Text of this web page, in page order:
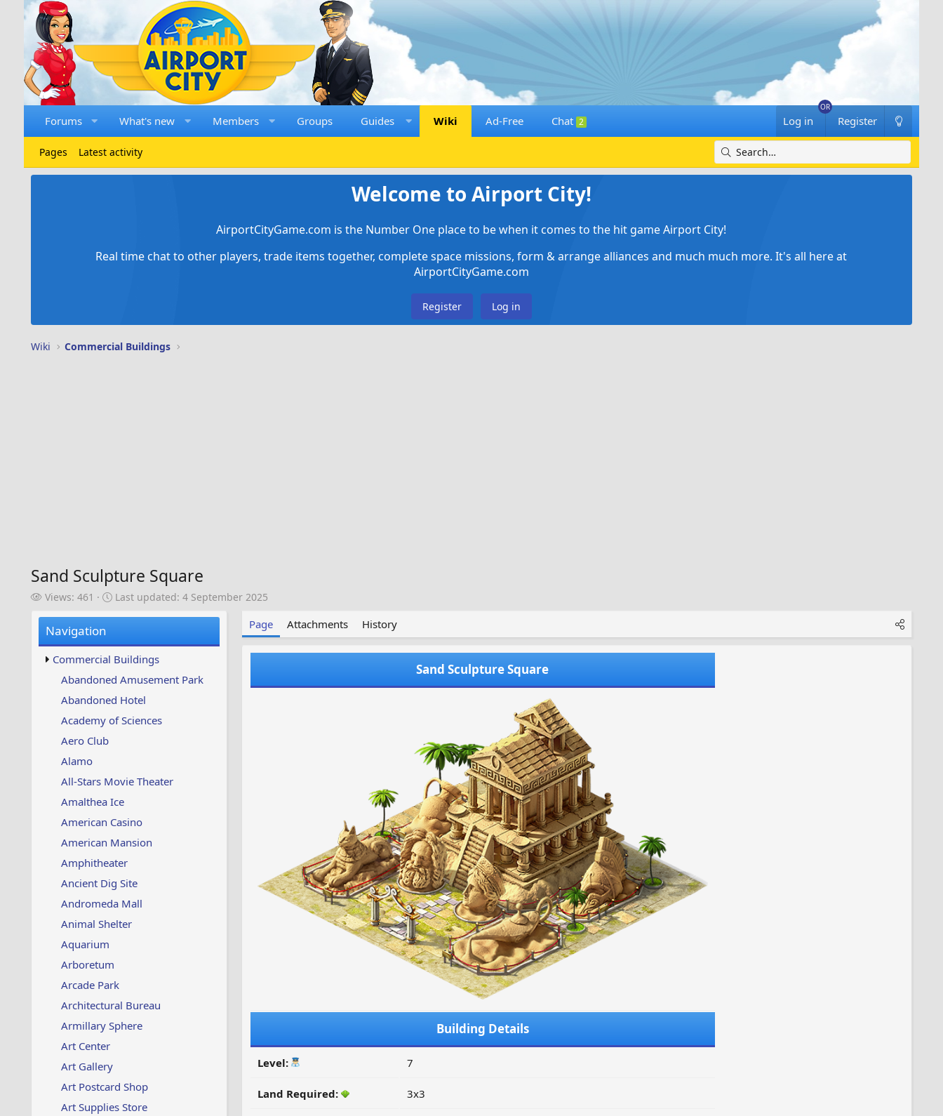
Forums What's new Members Groups Guides Wiki Ad-Free Chat 2 Log in Register
Pages Latest activity
Welcome to Airport City!
AirportCityGame.com is the Number One place to be when it comes to the hit game Airport City!
Real time chat to other players, trade items together, complete space missions, form & arrange alliances and much much more. It's all here at
AirportCityGame.com
Register Log in
Wiki Commercial Buildings
Sand Sculpture Square
V
w
s
Views: 461
L
u
p
d
t
e
Last updated: 4 September 2025
Navigation
Commercial Buildings
Abandoned Amusement Park
Abandoned Hotel
Academy of Sciences
Aero Club
Alamo
All-Stars Movie Theater
Amalthea Ice
American Casino
American Mansion
Amphitheater
Ancient Dig Site
Andromeda Mall
Animal Shelter
Aquarium
Arboretum
Arcade Park
Architectural Bureau
Armillary Sphere
Art Center
Art Gallery
Art Postcard Shop
Art Supplies Store
Page Attachments History
Sand Sculpture Square
Building Details
Level: 7
Land Required: 3x3